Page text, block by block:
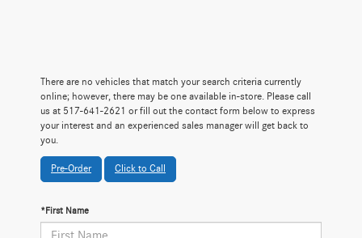
There are no vehicles that match your search criteria currently
online; however, there may be one available in-store. Please call
us at 517-641-2621 or fill out the contact form below to express
your interest and an experienced sales manager will get back to
you.
Pre-Order Click to Call
*First Name